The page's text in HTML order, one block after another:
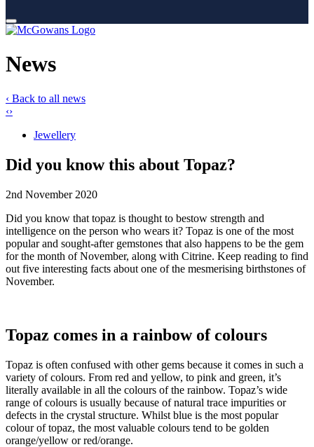
News
‹ Back to all news
‹›
Jewellery
Did you know this about Topaz?
2nd November 2020
Did you know that topaz is thought to bestow strength and
intelligence on the person who wears it? Topaz is one of the most
popular and sought-after gemstones that also happens to be the gem
for the month of November, along with Citrine. Keep reading to find
out five interesting facts about one of the mesmerising birthstones of
November.
Topaz comes in a rainbow of colours
Topaz is often confused with other gems because it comes in such a
variety of colours. From red and yellow, to pink and green, it’s
literally available in all the colours of the rainbow. Topaz’s wide
range of colours is usually because of natural trace impurities or
defects in the crystal structure. Whilst blue is the most popular
colour of topaz, the most valuable colours tend to be golden
orange/yellow or red/orange.